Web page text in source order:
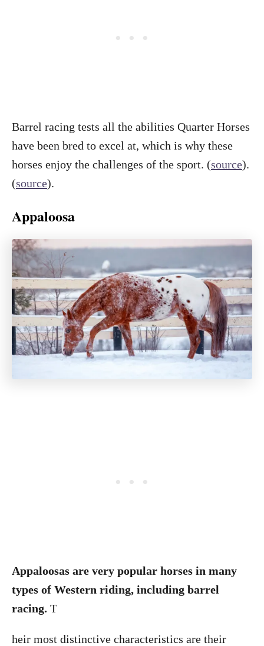
Barrel racing tests all the abilities Quarter Horses
have been bred to excel at, which is why these
horses enjoy the challenges of the sport. (source).
(source).
Appaloosa
Appaloosas are very popular horses in many
types of Western riding, including barrel
racing. T
heir most distinctive characteristics are their